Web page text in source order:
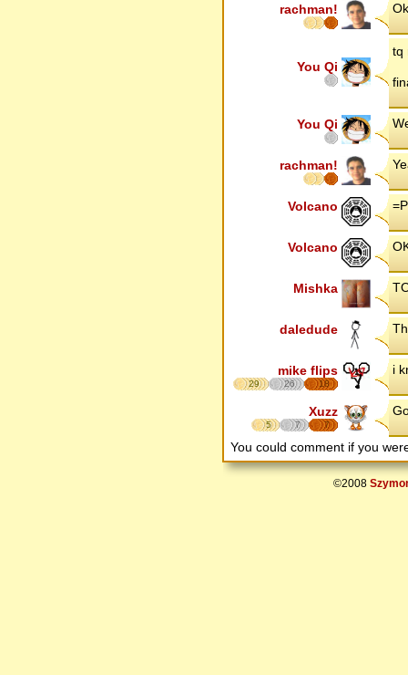
rachman!
You Qi
tq
You Qi
rachman!
Volcano =P
Volcano
Mishka
daledude
mike flips
29 26 18
i
Xuzz
5 7 7
You could comment if you
©2008